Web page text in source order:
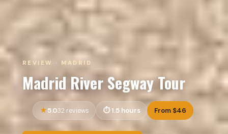
REVIEW · MADRID
Madrid River Segway Tour
5.032 reviews 1.5 hours From $46